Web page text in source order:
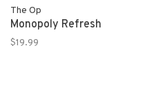
The Op
Monopoly Refresh
$19.99